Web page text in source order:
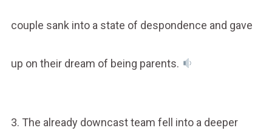
couple sank into a state of despondence and gave
up on their dream of being parents.
3. The already downcast team fell into a deeper